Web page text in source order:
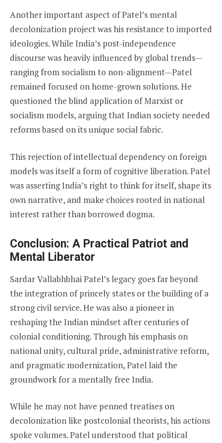
Another important aspect of Patel’s mental
decolonization project was his resistance to imported
ideologies. While India’s post-independence
discourse was heavily influenced by global trends—
ranging from socialism to non-alignment—Patel
remained focused on home-grown solutions. He
questioned the blind application of Marxist or
socialism models, arguing that Indian society needed
reforms based on its unique social fabric.
This rejection of intellectual dependency on foreign
models was itself a form of cognitive liberation. Patel
was asserting India’s right to think for itself, shape its
own narrative, and make choices rooted in national
interest rather than borrowed dogma.
Conclusion: A Practical Patriot and
Mental Liberator
Sardar Vallabhbhai Patel’s legacy goes far beyond
the integration of princely states or the building of a
strong civil service. He was also a pioneer in
reshaping the Indian mindset after centuries of
colonial conditioning. Through his emphasis on
national unity, cultural pride, administrative reform,
and pragmatic modernization, Patel laid the
groundwork for a mentally free India.
While he may not have penned treatises on
decolonization like postcolonial theorists, his actions
spoke volumes. Patel understood that political